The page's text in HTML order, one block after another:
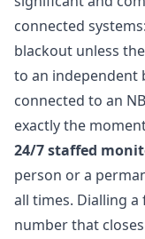
connected
blackout unless
to an independent
connected to an
exactly the
24/7 staffed
person or a
all times. Dialling
number that